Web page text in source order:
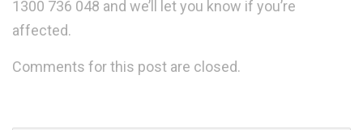
1300 736 048 and we’ll let you know if you’re
affected.
Comments for this post are closed.